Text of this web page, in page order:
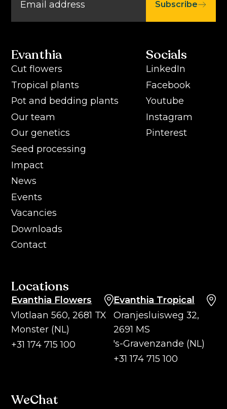
Evanthia
Cut flowers
Tropical plants
Pot and bedding plants
Our team
Our genetics
Seed processing
Impact
News
Events
Vacancies
Downloads
Contact
Socials
LinkedIn
Facebook
Youtube
Instagram
Pinterest
Locations
Evanthia Flowers
Vlotlaan 560, 2681 TX
Monster (NL)
+31 174 715 100
Evanthia Tropical
Oranjesluisweg 32,
2691 MS
's-Gravenzande (NL)
+31 174 715 100
Subscribe
WeChat